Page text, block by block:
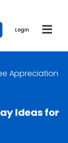
Login
Appreciation
Ideas for